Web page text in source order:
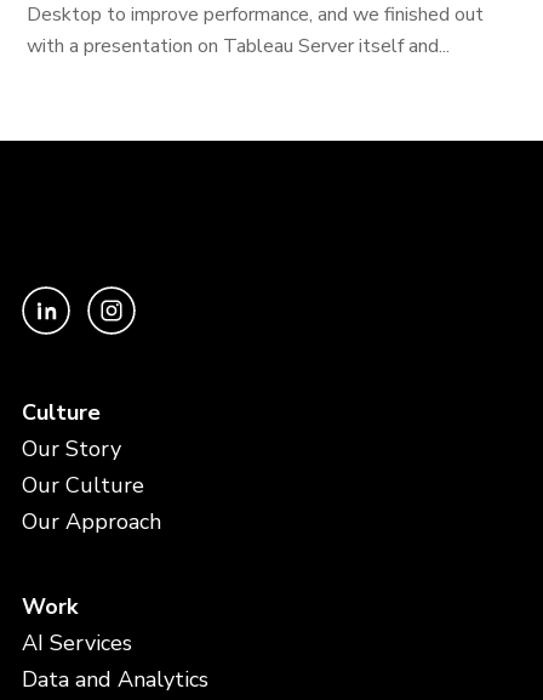
Desktop to improve performance, and we finished out
with a presentation on Tableau Server itself and...
Culture
Our Story
Our Culture
Our Approach
Work
AI Services
Data and Analytics